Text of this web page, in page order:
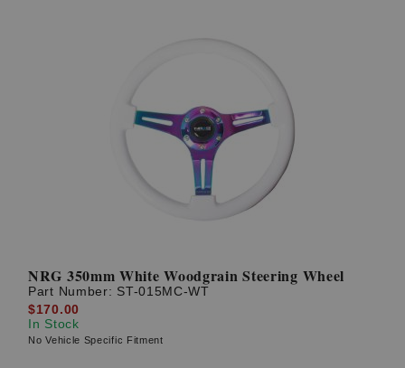
NRG 350mm White Woodgrain Steering Wheel
Part Number: ST-015MC-WT
$170.00
In Stock
No Vehicle Specific Fitment